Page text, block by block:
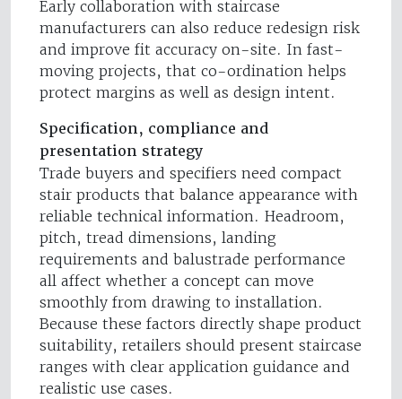
Early collaboration with staircase
manufacturers can also reduce redesign risk
and improve fit accuracy on-site. In fast-
moving projects, that co-ordination helps
protect margins as well as design intent.
Specification, compliance and
presentation strategy
Trade buyers and specifiers need compact
stair products that balance appearance with
reliable technical information. Headroom,
pitch, tread dimensions, landing
requirements and balustrade performance
all affect whether a concept can move
smoothly from drawing to installation.
Because these factors directly shape product
suitability, retailers should present staircase
ranges with clear application guidance and
realistic use cases.